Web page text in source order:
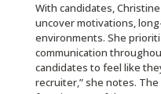
With candidates,
uncover motivations,
environments. She
communication
candidates to feel like
recruiter,” she notes.